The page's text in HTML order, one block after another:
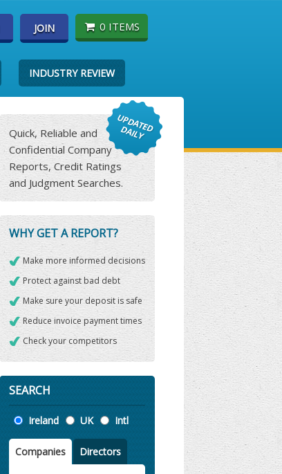
JOIN 0 ITEMS
INDUSTRY REVIEW
Quick, Reliable and
Confidential Company
Reports, Credit Ratings
and Judgment Searches.
WHY GET A REPORT?
Make more informed decisions
Protect against bad debt
Make sure your deposit is safe
Reduce invoice payment times
Check your competitors
SEARCH
Location
Ireland UK Intl
Companies Directors